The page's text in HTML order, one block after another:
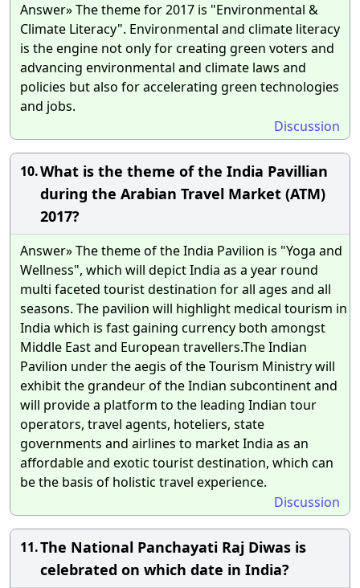
Answer» The theme for 2017 is "Environmental &
Climate Literacy". Environmental and climate literacy
is the engine not only for creating green voters and
advancing environmental and climate laws and
policies but also for accelerating green technologies
and jobs.
Discussion
10.What is the theme of the India Pavillian
during the Arabian Travel Market (ATM)
2017?
Answer» The theme of the India Pavilion is "Yoga and
Wellness", which will depict India as a year round
multi faceted tourist destination for all ages and all
seasons. The pavilion will highlight medical tourism in
India which is fast gaining currency both amongst
Middle East and European travellers.The Indian
Pavilion under the aegis of the Tourism Ministry will
exhibit the grandeur of the Indian subcontinent and
will provide a platform to the leading Indian tour
operators, travel agents, hoteliers, state
governments and airlines to market India as an
affordable and exotic tourist destination, which can
be the basis of holistic travel experience.
Discussion
11.The National Panchayati Raj Diwas is
celebrated on which date in India?